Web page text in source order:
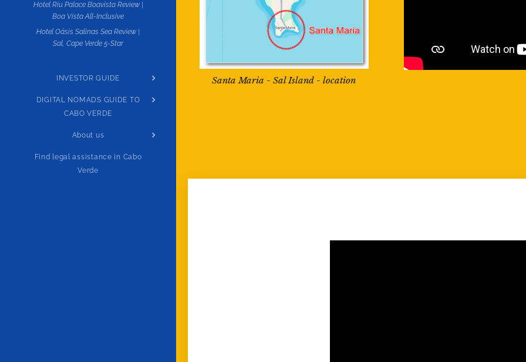
Hotel Riu Palace Boavista Review |
Boa Vista All-Inclusive
Hotel Oásis Salinas Sea Review |
Sal, Cape Verde 5-Star
INVESTOR GUIDE
DIGITAL NOMADS GUIDE TO
CABO VERDE
About us
Find legal assistance in Cabo
Verde
Santa Maria - Sal Island - location